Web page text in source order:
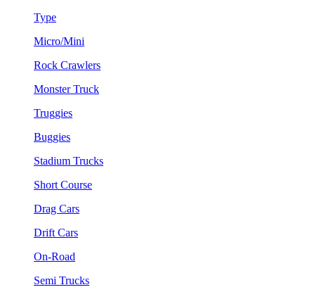
Type
Micro/Mini
Rock Crawlers
Monster Truck
Truggies
Buggies
Stadium Trucks
Short Course
Drag Cars
Drift Cars
On-Road
Semi Trucks